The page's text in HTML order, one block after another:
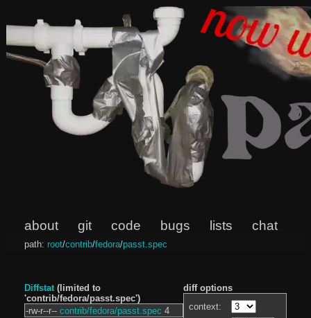
about git code bugs lists chat
path: root/contrib/fedora/passt.spec
diff options
context:
Diffstat(limited to
'contrib/fedora/passt.spec')
-rw-r--r-- contrib/fedora/passt.spec 4